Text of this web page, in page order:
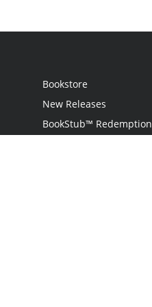
Bookstore
New Releases
BookStub™ Redemption